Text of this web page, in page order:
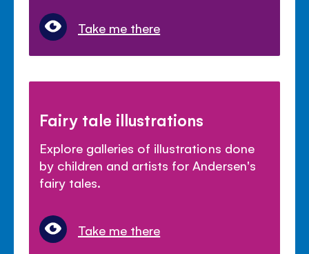
Take me there
Fairy tale illustrations
Explore galleries of illustrations done
by children and artists for Andersen's
fairy tales.
Take me there